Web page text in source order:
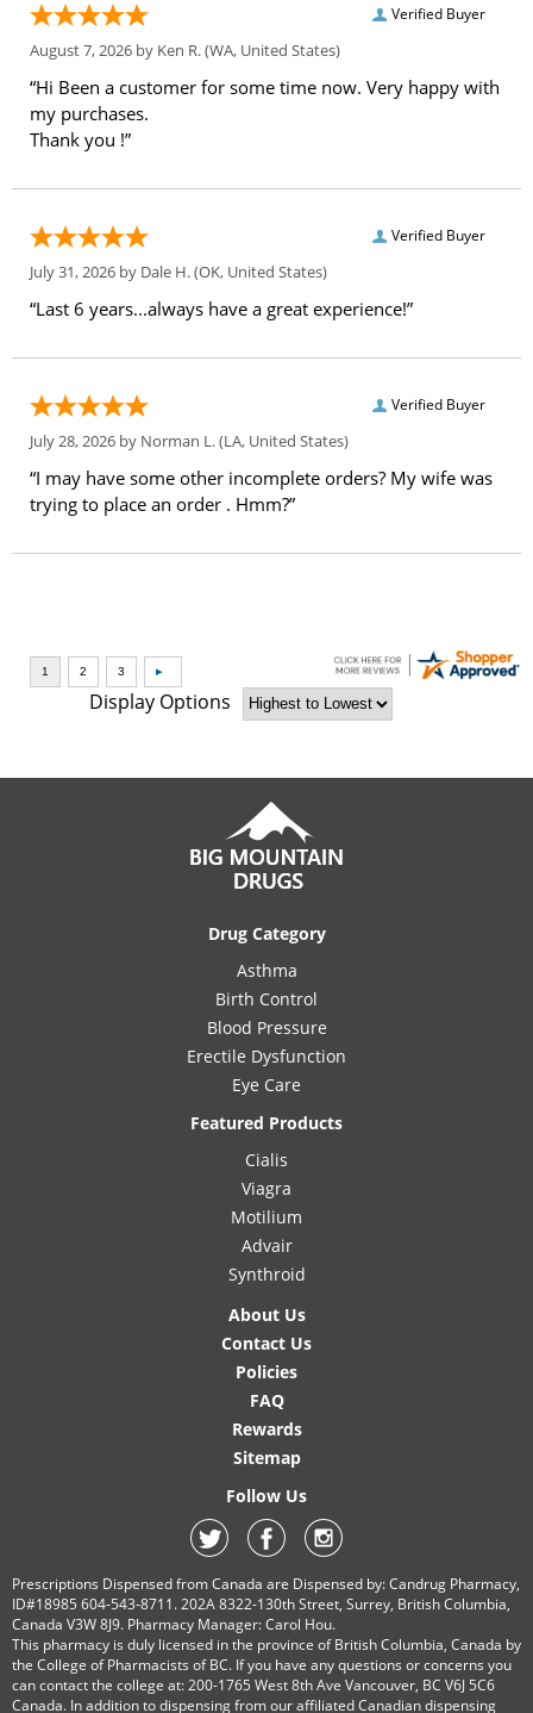
Verified Buyer
August 7, 2026 by Ken R.(WA, United States)
“Hi Been a customer for some time now. Very happy with
my purchases.
Thank you !”
Verified Buyer
July 31, 2026 by Dale H.(OK, United States)
“Last 6 years...always have a great experience!”
Verified Buyer
July 28, 2026 by Norman L.(LA, United States)
“I may have some other incomplete orders? My wife was
trying to place an order . Hmm?”
Display Options
Drug Category
Asthma
Birth Control
Blood Pressure
Erectile Dysfunction
Eye Care
Featured Products
Cialis
Viagra
Motilium
Advair
Synthroid
About Us
Contact Us
Policies
FAQ
Rewards
Sitemap
Follow Us
Prescriptions Dispensed from Canada are Dispensed by: Candrug Pharmacy,
ID#18985 604-543-8711. 202A 8322-130th Street, Surrey, British Columbia,
Canada V3W 8J9. Pharmacy Manager: Carol Hou.
This pharmacy is duly licensed in the province of British Columbia, Canada by
the College of Pharmacists of BC. If you have any questions or concerns you
can contact the college at: 200-1765 West 8th Ave Vancouver, BC V6J 5C6
Canada. In addition to dispensing from our affiliated Canadian dispensing